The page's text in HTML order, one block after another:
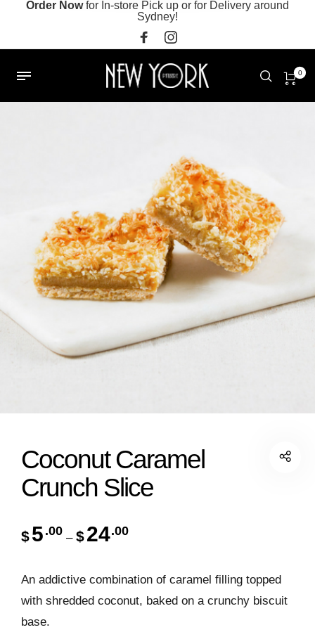
Order Nowfor In-store Pick up or for Delivery around
Sydney!
0
Coconut Caramel
Crunch Slice
$5 .00 – $24.00
An addictive combination of caramel filling topped
with shredded coconut, baked on a crunchy biscuit
base.